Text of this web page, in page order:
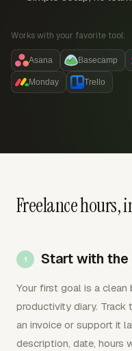
Works with your favorite tool:
Asana Basecamp
Monday Trello
Freelance hours,
Start with
Your first goal is a
productivity diary. Track
an invoice or support it
description, date, hours